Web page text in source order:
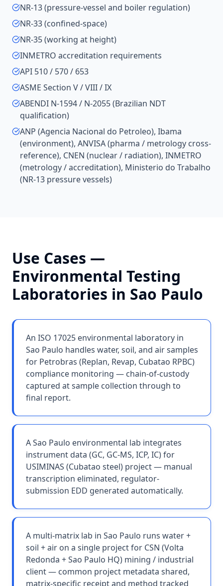
NR-13 (pressure-vessel and boiler regulation)
NR-33 (confined-space)
NR-35 (working at height)
INMETRO accreditation requirements
API 510 / 570 / 653
ASME Section V / VIII / IX
ABENDI N-1594 / N-2055 (Brazilian NDT
qualification)
ANP (Agencia Nacional do Petroleo), Ibama
(environment), ANVISA (pharma / metrology cross-
reference), CNEN (nuclear / radiation), INMETRO
(metrology / accreditation), Ministerio do Trabalho
(NR-13 pressure vessels)
Use Cases —
Environmental Testing
Laboratories in Sao Paulo
An ISO 17025 environmental laboratory in
Sao Paulo handles water, soil, and air samples
for Petrobras (Replan, Revap, Cubatao RPBC)
compliance monitoring — chain-of-custody
captured at sample collection through to
final report.
A Sao Paulo environmental lab integrates
instrument data (GC, GC-MS, ICP, IC) for
USIMINAS (Cubatao steel) project — manual
transcription eliminated, regulator-
submission EDD generated automatically.
A multi-matrix lab in Sao Paulo runs water +
soil + air on a single project for CSN (Volta
Redonda + Sao Paulo HQ) mining / industrial
client — common project metadata shared,
matrix-specific receipt and method tracked